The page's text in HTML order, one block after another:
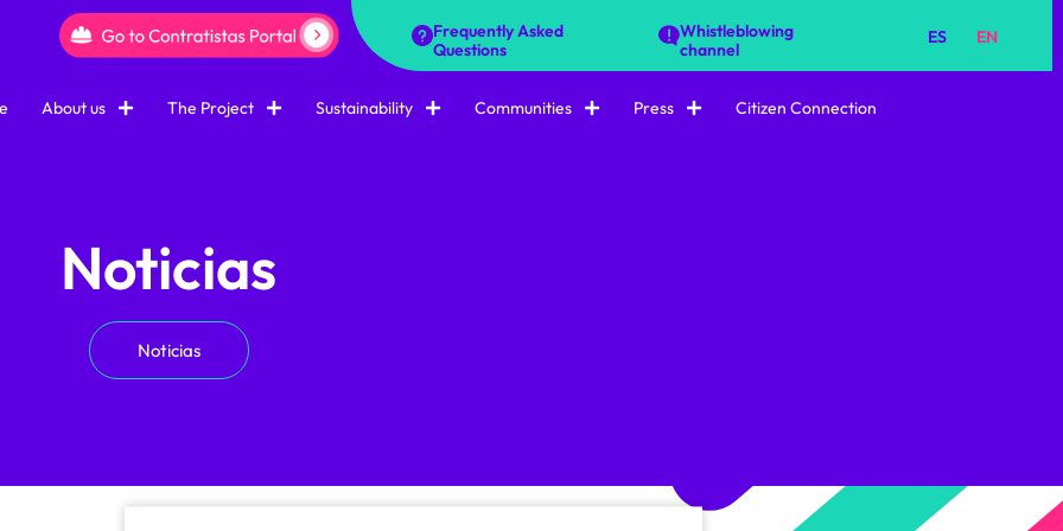
Frequently Asked
Questions
Whistleblowing
channel
ES EN
About us The Project Sustainability Communities Press Citizen Connection
Noticias
Noticias